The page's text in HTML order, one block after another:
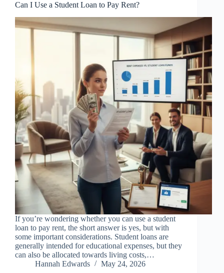
Can I Use a Student Loan to Pay Rent?
If you’re wondering whether you can use a student
loan to pay rent, the short answer is yes, but with
some important considerations. Student loans are
generally intended for educational expenses, but they
can also be allocated towards living costs,…
Hannah Edwards
May 24, 2026